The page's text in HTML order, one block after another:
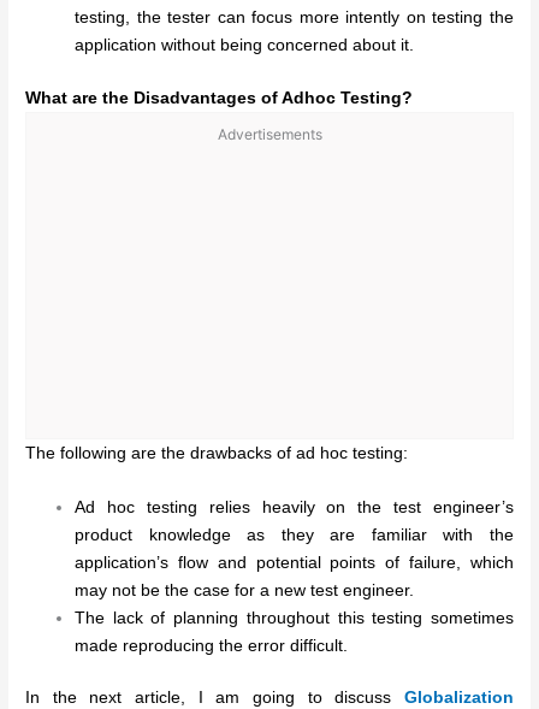
testing, the tester can focus more intently on testing the
application without being concerned about it.
What are the Disadvantages of Adhoc Testing?
Advertisements
The following are the drawbacks of ad hoc testing:
Ad hoc testing relies heavily on the test engineer’s
product knowledge as they are familiar with the
application’s flow and potential points of failure, which
may not be the case for a new test engineer.
The lack of planning throughout this testing sometimes
made reproducing the error difficult.
In the next article, I am going to discuss Globalization